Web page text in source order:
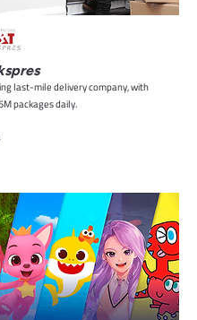
last-mile delivery company, with
packages daily.